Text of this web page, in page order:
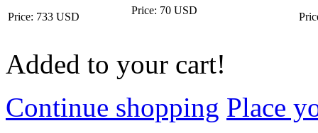
Price: 733 USD
Price: 70 USD
Added to your cart!
Continue shopping Place